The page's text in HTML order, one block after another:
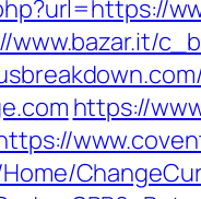
www.bazar.it/
https://